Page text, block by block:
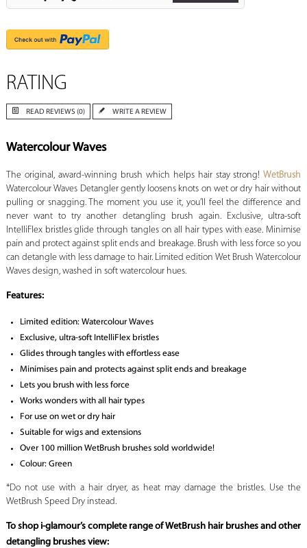
RATING
READ REVIEWS (0) WRITE A REVIEW
Watercolour Waves
The original, award-winning brush which helps hair stay strong!WetBrush
Watercolour Waves Detangler gently loosens knots on wet or dry hair without
pulling or snagging. The moment you use it, you’ll feel the difference and
never want to try another detangling brush again. Exclusive, ultra-soft
IntelliFlex bristles glide through tangles on all hair types with ease. Minimise
pain and protect against split ends and breakage. Brush with less force so you
can detangle with less damage to hair. Limited edition Wet Brush Watercolour
Waves design, washed in soft watercolour hues.
Features:
Limited edition: Watercolour Waves
Exclusive, ultra-soft IntelliFlex bristles
Glides through tangles with effortless ease
Minimises pain and protects against split ends and breakage
Lets you brush with less force
Works wonders with all hair types
For use on wet or dry hair
Suitable for wigs and extensions
Over 100 million WetBrush brushes sold worldwide!
Colour: Green
*Do not use with a hair dryer, as heat may damage the bristles. Use the
WetBrush Speed Dry instead.
To shop i-glamour’s complete range of WetBrush hair brushes and other
detangling brushes view: